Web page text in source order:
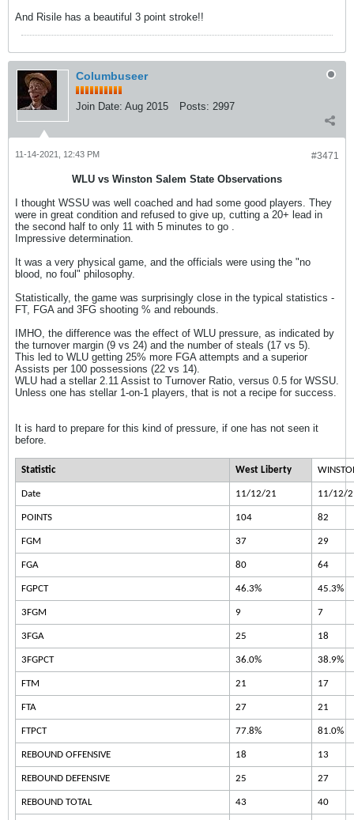
And Risile has a beautiful 3 point stroke!!
Columbuseer
Join Date: Aug 2015 Posts: 2997
#3471
11-14-2021, 12:43 PM
WLU vs Winston Salem State Observations
I thought WSSU was well coached and had some good players. They
were in great condition and refused to give up, cutting a 20+ lead in
the second half to only 11 with 5 minutes to go .
Impressive determination.
It was a very physical game, and the officials were using the "no
blood, no foul" philosophy.
Statistically, the game was surprisingly close in the typical statistics -
FT, FGA and 3FG shooting % and rebounds.
IMHO, the difference was the effect of WLU pressure, as indicated by
the turnover margin (9 vs 24) and the number of steals (17 vs 5).
This led to WLU getting 25% more FGA attempts and a superior
Assists per 100 possessions (22 vs 14).
WLU had a stellar 2.11 Assist to Turnover Ratio, versus 0.5 for WSSU.
Unless one has stellar 1-on-1 players, that is not a recipe for success.
It is hard to prepare for this kind of pressure, if one has not seen it
before.
Statistic West Liberty
Date 11/12/21 11/12/
POINTS 104 82
FGM 37 29
FGA 80 64
FGPCT 46.3% 45.3%
3FGM 9 7
3FGA 25 18
3FGPCT 36.0% 38.9%
FTM 21 17
FTA 27 21
FTPCT 77.8% 81.0%
REBOUND OFFENSIVE 18 13
REBOUND DEFENSIVE 25 27
REBOUND TOTAL 43 40